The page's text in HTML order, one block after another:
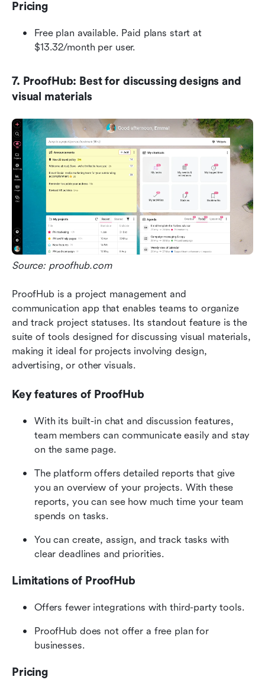
Pricing
Free plan available. Paid plans start at
$13.32/month per user.
7. ProofHub: Best for discussing designs and
visual materials
Source: proofhub.com
ProofHub is a project management and
communication app that enables teams to organize
and track project statuses. Its standout feature is the
suite of tools designed for discussing visual materials,
making it ideal for projects involving design,
advertising, or other visuals.
Key features of ProofHub
With its built-in chat and discussion features,
team members can communicate easily and stay
on the same page.
The platform offers detailed reports that give
you an overview of your projects. With these
reports, you can see how much time your team
spends on tasks.
You can create, assign, and track tasks with
clear deadlines and priorities.
Limitations of ProofHub
Offers fewer integrations with third-party tools.
ProofHub does not offer a free plan for
businesses.
Pricing